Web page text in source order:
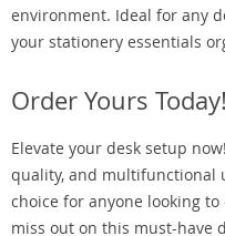
environment. Ideal for any
your stationery essentials
Order Yours Today!
Elevate your desk setup
quality, and multifunctional
choice for anyone looking to
miss out on this must-have